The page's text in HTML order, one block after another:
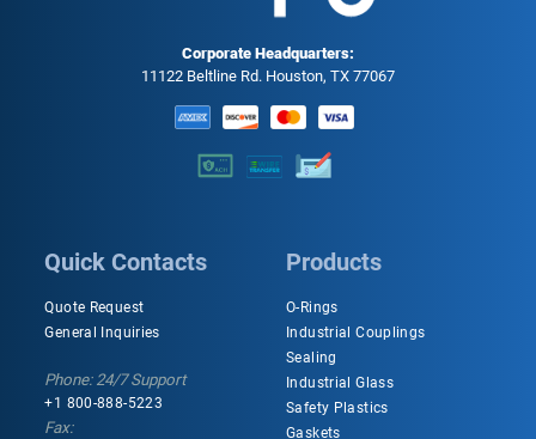
Corporate Headquarters:
11122 Beltline Rd. Houston, TX 77067
Quick Contacts
Quote Request
General Inquiries
Phone: 24/7 Support
+1 800-888-5223
Fax:
Products
O-Rings
Industrial Couplings
Sealing
Industrial Glass
Safety Plastics
Gaskets